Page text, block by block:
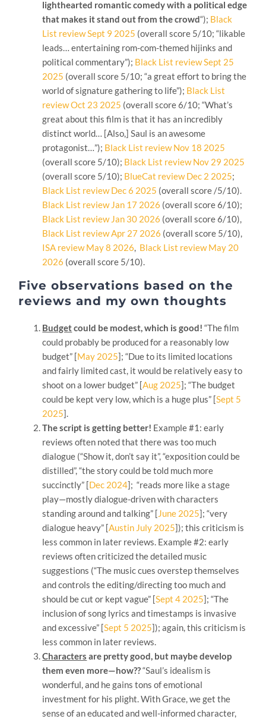
lighthearted romantic comedy with a political edge
that makes it stand out from the crowd“); Black
List review Sept 9 2025 (overall score 5/10; “likable
leads… entertaining rom-com-themed hijinks and
political commentary”); Black List review Sept 25
2025 (overall score 5/10; “a great effort to bring the
world of signature gathering to life”); Black List
review Oct 23 2025 (overall score 6/10; “What’s
great about this film is that it has an incredibly
distinct world… [Also,] Saul is an awesome
protagonist…”); Black List review Nov 18 2025
(overall score 5/10); Black List review Nov 29 2025
(overall score 5/10); BlueCat review Dec 2 2025;
Black List review Dec 6 2025 (overall score /5/10).
Black List review Jan 17 2026 (overall score 6/10);
Black List review Jan 30 2026 (overall score 6/10),
Black List review Apr 27 2026 (overall score 5/10),
ISA review May 8 2026, Black List review May 20
2026 (overall score 5/10).
Five observations based on the
reviews and my own thoughts
Budgetcould be modest, which is good! “The film
could probably be produced for a reasonably low
budget” [May 2025]; “Due to its limited locations
and fairly limited cast, it would be relatively easy to
shoot on a lower budget” [Aug 2025]; “The budget
could be kept very low, which is a huge plus” [Sept 5
2025].
The script is getting better! Example #1: early
reviews often noted that there was too much
dialogue (“Show it, don’t say it”, “exposition could be
distilled”, “the story could be told much more
succinctly” [Dec 2024]; “reads more like a stage
play—mostly dialogue-driven with characters
standing around and talking” [June 2025]; “very
dialogue heavy” [Austin July 2025]); this criticism is
less common in later reviews. Example #2: early
reviews often criticized the detailed music
suggestions (“The music cues overstep themselves
and controls the editing/directing too much and
should be cut or kept vague” [Sept 4 2025]; “The
inclusion of song lyrics and timestamps is invasive
and excessive” [Sept 5 2025]); again, this criticism is
less common in later reviews.
Characters are pretty good, but maybe develop
them even more—how??“Saul’s idealism is
wonderful, and he gains tons of emotional
investment for his plight. With Grace, we get the
sense of an educated and well-informed character,